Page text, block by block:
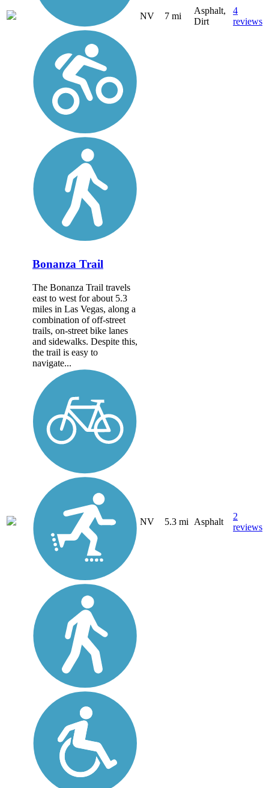
NV 7 mi
Asphalt,
Dirt
4
reviews
Bonanza Trail
The Bonanza Trail travels
east to west for about 5.3
miles in Las Vegas, along a
combination of off-street
trails, on-street bike lanes
and sidewalks. Despite this,
the trail is easy to
navigate...
NV 5.3 mi Asphalt
2
reviews